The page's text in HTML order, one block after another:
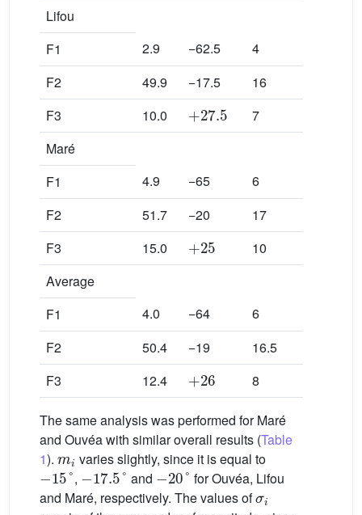
Lifou
F1
2.9 −62.5
4
F2
49.9 −17.5
16
F3
10.0
+27.5
7
Maré
F1
4.9 −65
6
F2
51.7 −20
17
F3
15.0
+25
10
Average
F1
4.0 −64
6
F2
50.4 −19
16.5
F3
12.4
+26
8
The same analysis was performed for Maré
and Ouvéa with similar overall results (Table
1).
mi
varies slightly, since it is equal to
−15°
,
−17.5°
and
−20°
for Ouvéa, Lifou
and Maré, respectively. The values of
σi